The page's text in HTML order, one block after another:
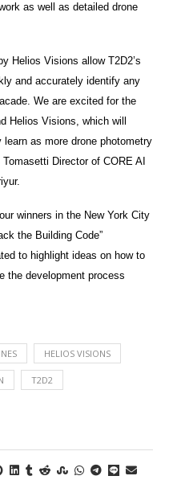
as well as detailed drone
Helios Visions allow T2D2’s
and accurately identify any
We are excited for the
Helios Visions, which will
as more drone photometry
Director of CORE AI
winners in the New York City
the Building Code”
to highlight ideas on how to
the development process
HELIOS VISIONS
T2D2